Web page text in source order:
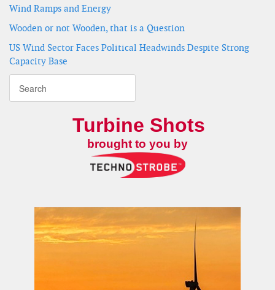
Wind Ramps and Energy
Wooden or not Wooden, that is a Question
US Wind Sector Faces Political Headwinds Despite Strong
Capacity Base
Turbine Shots
brought to you by